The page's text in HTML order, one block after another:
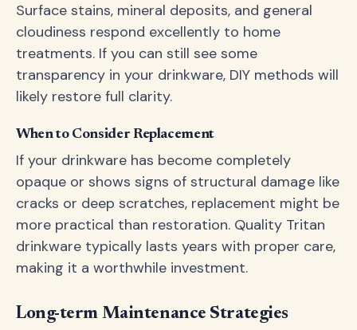
Surface stains, mineral deposits, and general
cloudiness respond excellently to home
treatments. If you can still see some
transparency in your drinkware, DIY methods will
likely restore full clarity.
When to Consider Replacement
If your drinkware has become completely
opaque or shows signs of structural damage like
cracks or deep scratches, replacement might be
more practical than restoration. Quality Tritan
drinkware typically lasts years with proper care,
making it a worthwhile investment.
Long-term Maintenance Strategies